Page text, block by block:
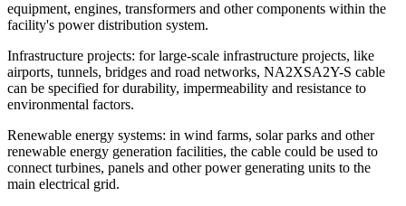
equipment, engines, transformers and other components within the
facility's power distribution system.
Infrastructure projects: for large-scale infrastructure projects, like
airports, tunnels, bridges and road networks, NA2XSA2Y-S cable
can be specified for durability, impermeability and resistance to
environmental factors.
Renewable energy systems: in wind farms, solar parks and other
renewable energy generation facilities, the cable could be used to
connect turbines, panels and other power generating units to the
main electrical grid.